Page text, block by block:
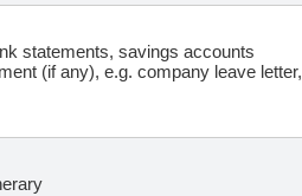
statements, savings accounts
(if any), e.g. company leave letter,